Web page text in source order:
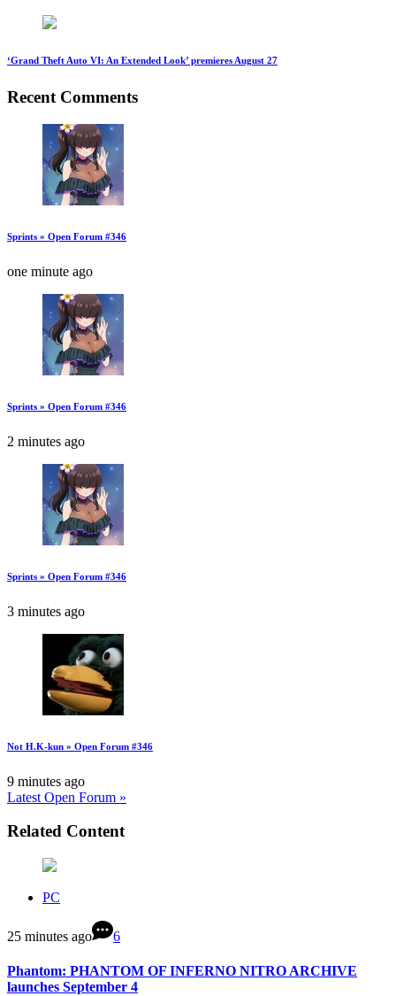
‘Grand Theft Auto VI: An Extended Look’ premieres August 27
Recent Comments
Sprints » Open Forum #346
one minute ago
Sprints » Open Forum #346
2 minutes ago
Sprints » Open Forum #346
3 minutes ago
Not H.K-kun » Open Forum #346
9 minutes ago
Latest Open Forum »
Related Content
PC
25 minutes ago 6
Phantom: PHANTOM OF INFERNO NITRO ARCHIVE
launches September 4